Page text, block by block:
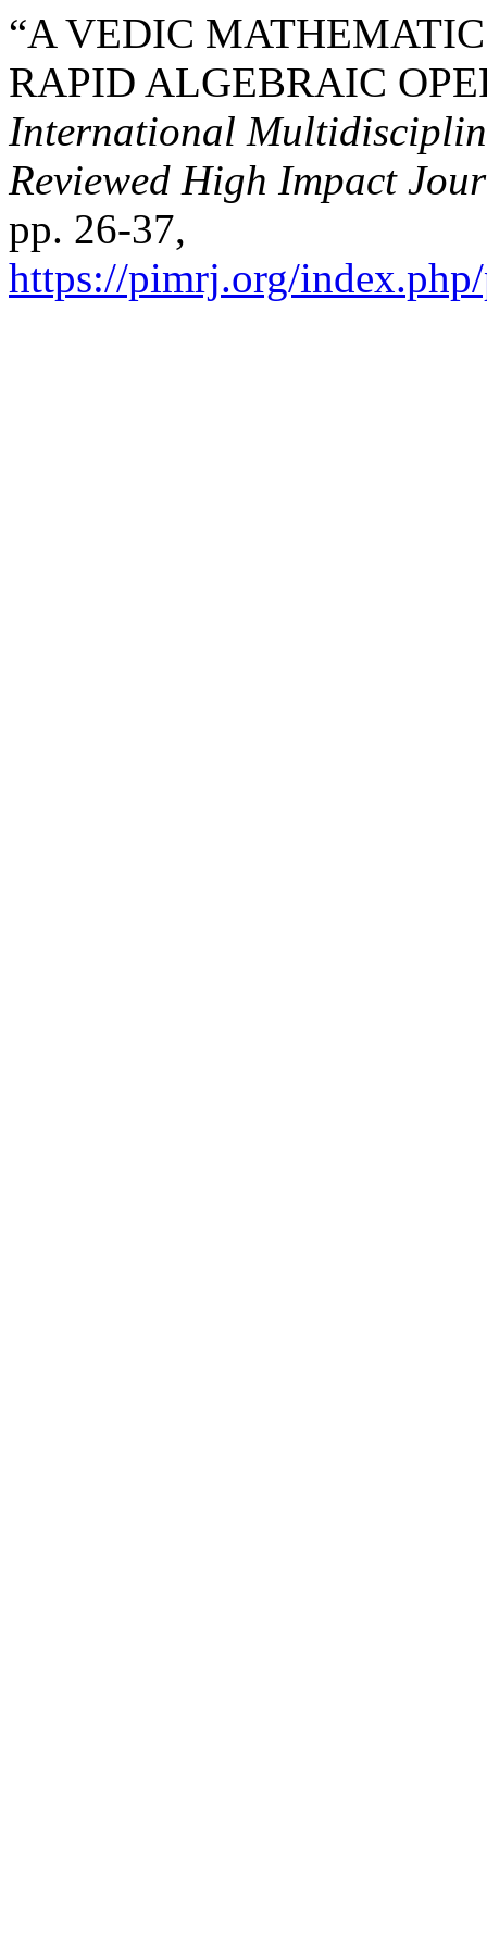
“A VEDIC
RAPID ALGEBRAIC
International
Reviewed High Impact
pp. 26-37,
https://pimrj.org/